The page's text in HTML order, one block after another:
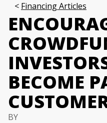
Financing Articles
BECOME
BY